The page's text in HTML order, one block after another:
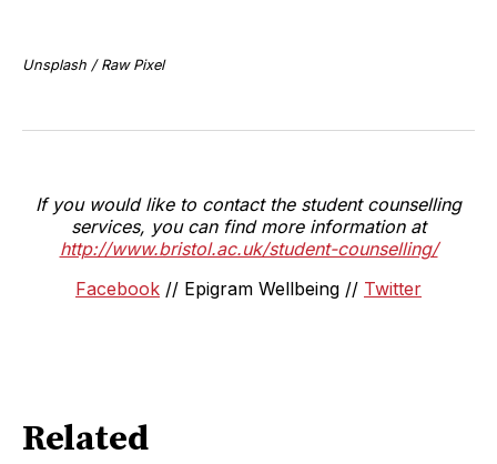
Unsplash / Raw Pixel
If you would like to contact the student counselling
services, you can find more information at
http://www.bristol.ac.uk/student-counselling/
Facebook // Epigram Wellbeing // Twitter
Related